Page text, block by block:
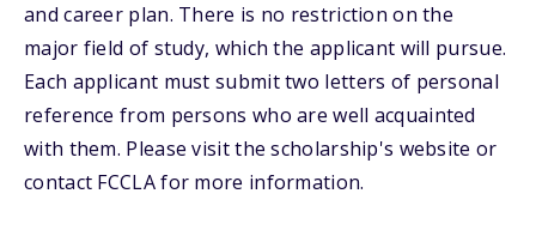
and career plan. There is no restriction on the
major field of study, which the applicant will pursue.
Each applicant must submit two letters of personal
reference from persons who are well acquainted
with them. Please visit the scholarship's website or
contact FCCLA for more information.